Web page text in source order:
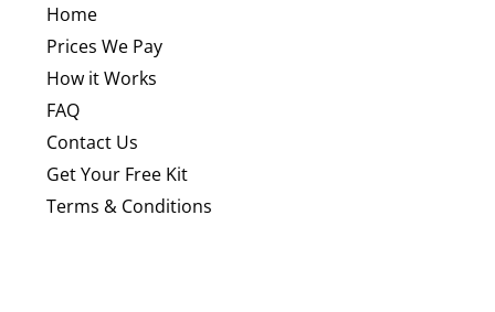
Home
Prices We Pay
How it Works
FAQ
Contact Us
Get Your Free Kit
Terms & Conditions